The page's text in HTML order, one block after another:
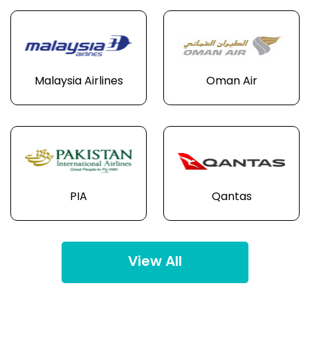
Malaysia Airlines Oman Air
PIA Qantas
View All